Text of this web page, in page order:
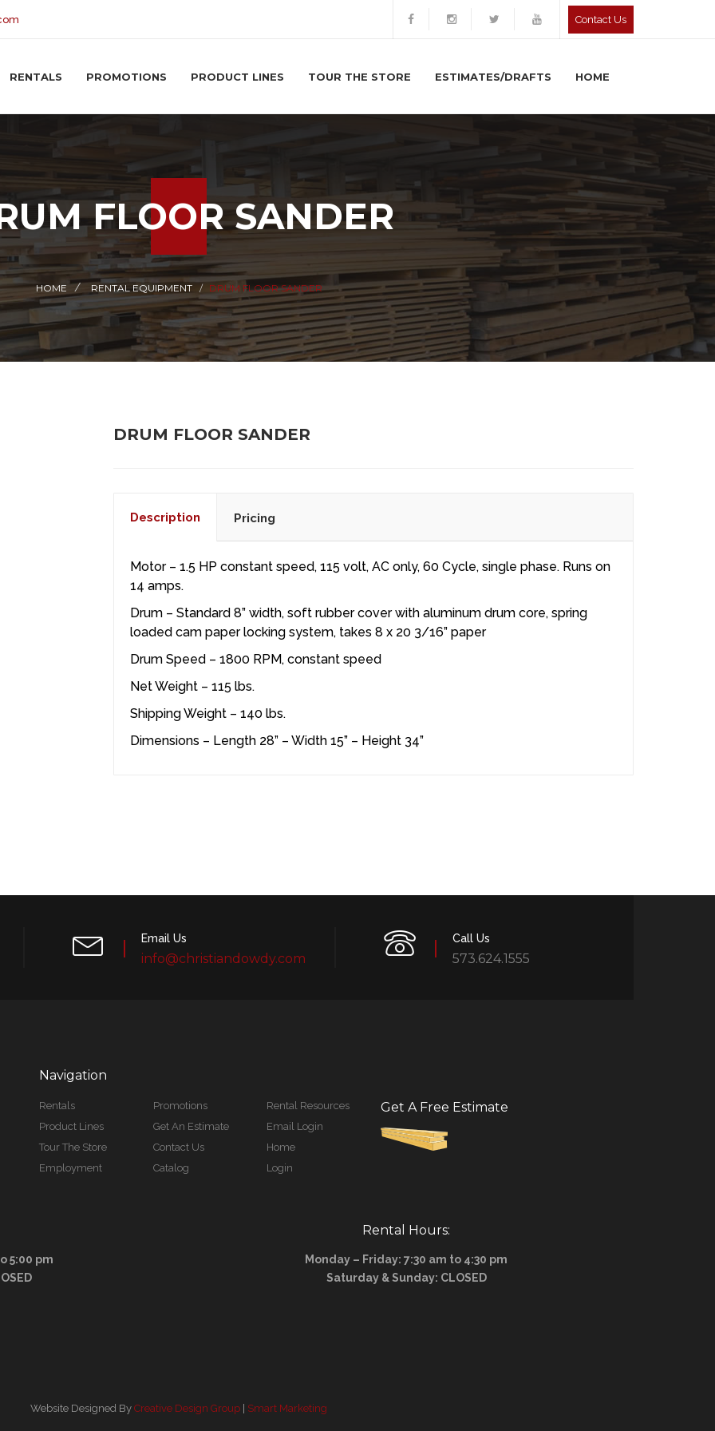
Contact Us
RENTALS PROMOTIONS PRODUCT LINES TOUR THE STORE ESTIMATES/DRAFTS HOME
FLOOR SANDER
HOME RENTAL EQUIPMENT DRUM FLOOR SANDER
DRUM FLOOR SANDER
Description Pricing
Motor – 1.5 HP constant speed, 115 volt, AC only, 60 Cycle, single phase. Runs on
14 amps.
Drum – Standard 8” width, soft rubber cover with aluminum drum core, spring
loaded cam paper locking system, takes 8 x 20 3/16” paper
Drum Speed – 1800 RPM, constant speed
Net Weight – 115 lbs.
Shipping Weight – 140 lbs.
Dimensions – Length 28” – Width 15” – Height 34”
Email Us
info@christiandowdy.com
Call Us
573.624.1555
Navigation
Rentals
Product Lines
Tour The Store
Employment
Promotions
Get An Estimate
Contact Us
Catalog
Rental Resources
Email Login
Home
Login
Get A Free Estimate
5:00 pm
Rental Hours:
Monday – Friday: 7:30 am to 4:30 pm
Saturday & Sunday: CLOSED
Website Designed By Creative Design Group | Smart Marketing